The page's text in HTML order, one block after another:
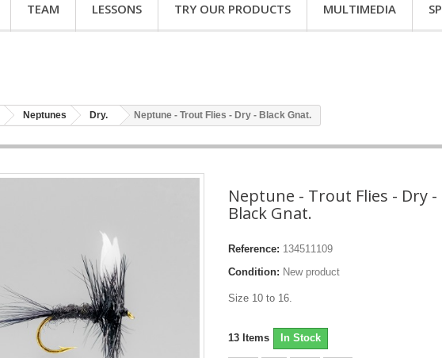
TEAM LESSONS TRY OUR PRODUCTS MULTIMEDIA
Neptunes Dry. Neptune - Trout Flies - Dry - Black Gnat.
Neptune - Trout Flies - Dry -
Black Gnat.
Reference: 134511109
Condition: New product
Size 10 to 16.
13 Items In Stock